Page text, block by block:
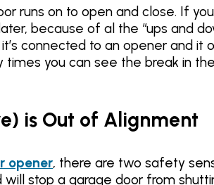
runs on to open and close. If
because of al the “ups and
connected to an opener and
times you can see the break in
is Out of Alignment
opener, there are two safety
stop a garage door from